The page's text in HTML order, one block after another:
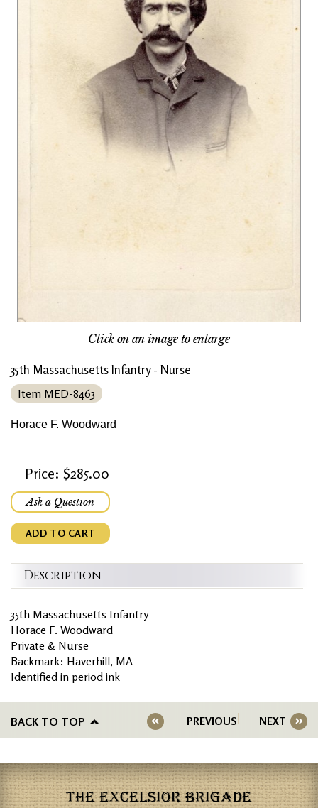
Click on an image to enlarge
35th Massachusetts Infantry - Nurse
Item MED-8463
Horace F. Woodward
Price: $285.00
Ask a Question
ADD TO CART
Description
35th Massachusetts Infantry
Horace F. Woodward
Private & Nurse
Backmark: Haverhill, MA
Identified in period ink
BACK TO TOP PREVIOUS NEXT
THE EXCELSIOR BRIGADE